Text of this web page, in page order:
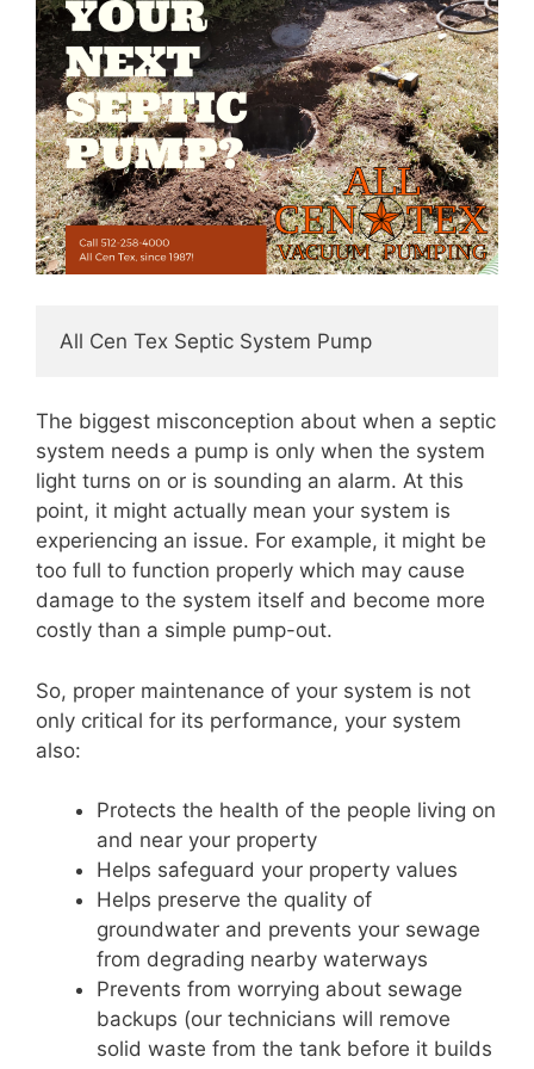
All Cen Tex Septic System Pump
The biggest misconception about when a septic
system needs a pump is only when the system
light turns on or is sounding an alarm. At this
point, it might actually mean your system is
experiencing an issue. For example, it might be
too full to function properly which may cause
damage to the system itself and become more
costly than a simple pump-out.
So, proper maintenance of your system is not
only critical for its performance, your system
also:
Protects the health of the people living on
and near your property
Helps safeguard your property values
Helps preserve the quality of
groundwater and prevents your sewage
from degrading nearby waterways
Prevents from worrying about sewage
backups (our technicians will remove
solid waste from the tank before it builds